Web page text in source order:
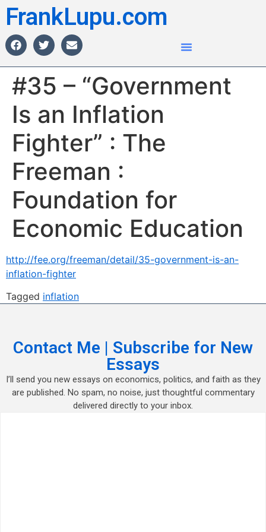
FrankLupu.com
#35 – “Government
Is an Inflation
Fighter” : The
Freeman :
Foundation for
Economic Education
http://fee.org/freeman/detail/35-government-is-an-
inflation-fighter
Tagged inflation
Contact Me | Subscribe for New
Essays
I’ll send you new essays on economics, politics, and faith as they
are published. No spam, no noise, just thoughtful commentary
delivered directly to your inbox.